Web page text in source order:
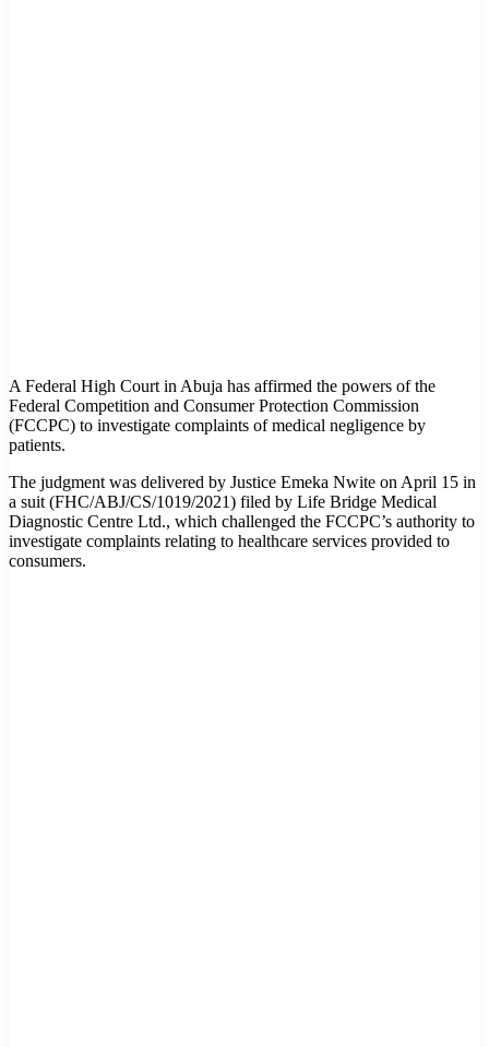
A Federal High Court in Abuja has affirmed the powers of the
Federal Competition and Consumer Protection Commission
(FCCPC) to investigate complaints of medical negligence by
patients.
The judgment was delivered by Justice Emeka Nwite on April 15 in
a suit (FHC/ABJ/CS/1019/2021) filed by Life Bridge Medical
Diagnostic Centre Ltd., which challenged the FCCPC’s authority to
investigate complaints relating to healthcare services provided to
consumers.